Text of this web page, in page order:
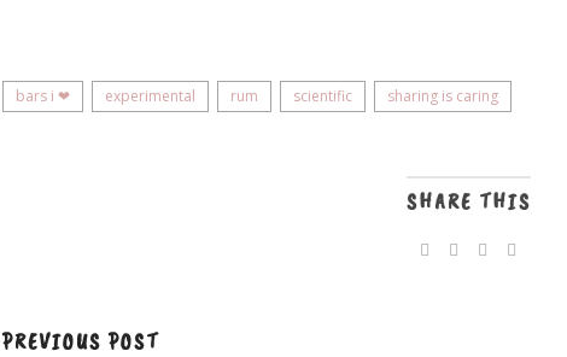
bars i ❤ experimental rum scientific sharing is caring
SHARE THIS
PREVIOUS POST